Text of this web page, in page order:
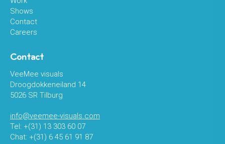
Shows
Contact
Careers
Contact
VeeMee visuals
Droogdokkeneiland 14
5026 SR Tilburg
info@veemee-visuals.com
Tel: +(31) 13 303 60 07
Chat: +(31) 6 45 61 91 87